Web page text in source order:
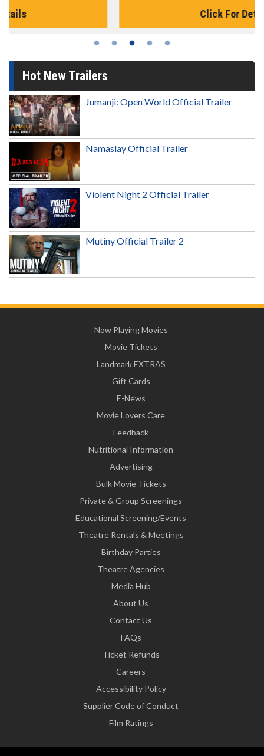
Hot New Trailers
Jumanji: Open World Official Trailer
Namaslay Official Trailer
Violent Night 2 Official Trailer
Mutiny Official Trailer 2
Now Playing Movies
Movie Tickets
Landmark EXTRAS
Gift Cards
E-News
Movie Lovers Care
Feedback
Nutritional Information
Advertising
Bulk Movie Tickets
Private & Group Screenings
Educational Screening/Events
Theatre Rentals & Meetings
Birthday Parties
Theatre Agencies
Media Hub
About Us
Contact Us
FAQs
Ticket Refunds
Careers
Accessibility Policy
Supplier Code of Conduct
Film Ratings